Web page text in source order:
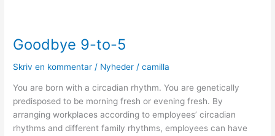
Goodbye 9-to-5
Skriv en kommentar / Nyheder /camilla
You are born with a circadian rhythm. You are genetically
predisposed to be morning fresh or evening fresh. By
arranging workplaces according to employees’ circadian
rhythms and different family rhythms, employees can have
to-